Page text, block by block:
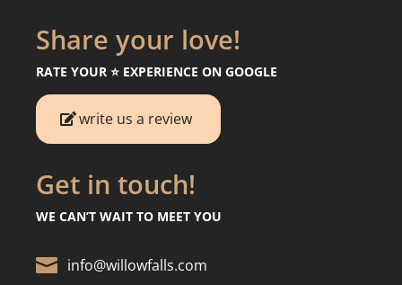
Share your love!
RATE YOUR ⭐️ EXPERIENCE ON GOOGLE
write us a review
Get in touch!
WE CAN’T WAIT TO MEET YOU
 info@willowfalls.com